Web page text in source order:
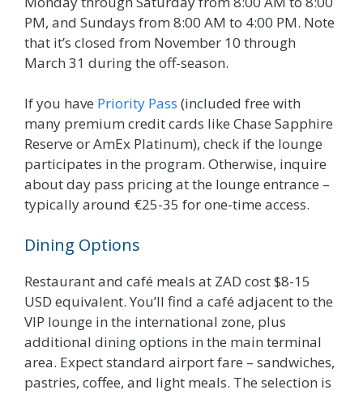
PM, and Sundays from 8:00 AM to 4:00 PM. Note
that it’s closed from November 10 through
March 31 during the off-season.
If you have Priority Pass (included free with
many premium credit cards like Chase Sapphire
Reserve or AmEx Platinum), check if the lounge
participates in the program. Otherwise, inquire
about day pass pricing at the lounge entrance –
typically around €25-35 for one-time access.
Dining Options
Restaurant and café meals at ZAD cost $8-15
USD equivalent. You’ll find a café adjacent to the
VIP lounge in the international zone, plus
additional dining options in the main terminal
area. Expect standard airport fare – sandwiches,
pastries, coffee, and light meals. The selection is